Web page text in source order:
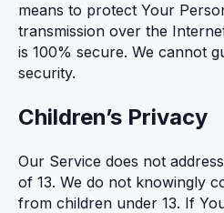
means to protect Your
transmission over the
is 100% secure. We cannot
security.
Children’s Privacy
Our Service does not
of 13. We do not knowingly
from children under 13. If